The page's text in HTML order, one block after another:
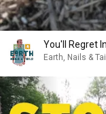
You'll Regret
Earth, Nails &